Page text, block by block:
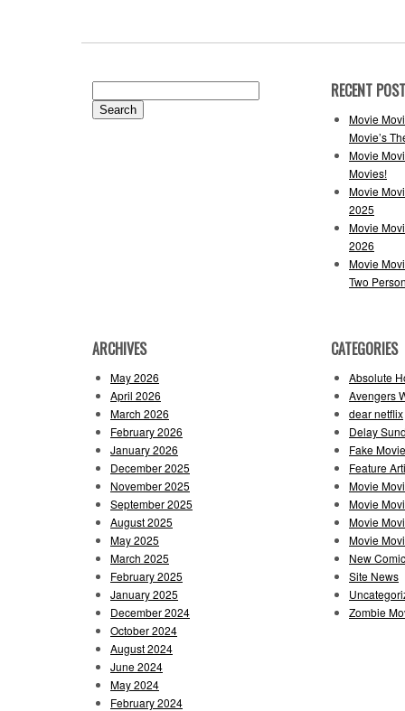
for:
RECENT
Movie
Movie’s
Movie
Movies!
Movie
2025
Movie
2026
Movie
Two
ARCHIVES
May 2026
April 2026
March 2026
February 2026
January 2026
December 2025
November 2025
September 2025
August 2025
May 2025
March 2025
February 2025
January 2025
December 2024
October 2024
August 2024
June 2024
May 2024
February 2024
CATEGORIES
Absolute
Avengers
dear netflix
Delay
Fake
Feature
Movie
Movie
Movie
Movie
New
Site News
Zombie